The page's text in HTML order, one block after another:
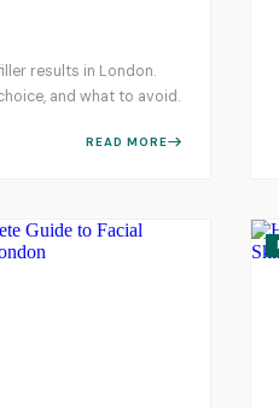
results in London.
and what to avoid.
READ MORE